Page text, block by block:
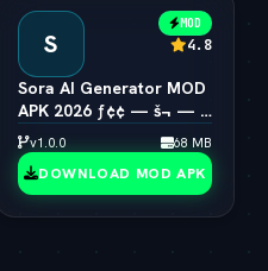
S
MOD
4.8
Sora AI Generator MOD
APK 2026 ƒ¢¢ — š¬ — 
OpenAI Video Pro
Unlocked
v1.0.0 68 MB
DOWNLOAD MOD APK